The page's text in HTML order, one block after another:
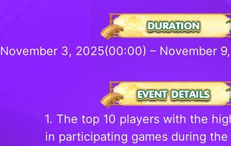
November 3, 2025(00:00) – November
1. The top 10 players with the
in participating games during